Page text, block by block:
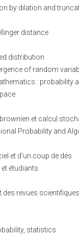
by dilation and
distance
distribution
of random
: probability
et calcul
Probability and
et d'un coup de dés
étudiants
des revues scientifiques
statistics